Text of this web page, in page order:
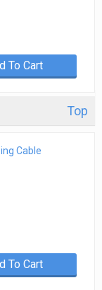
To Cart
Top
Cable
To Cart